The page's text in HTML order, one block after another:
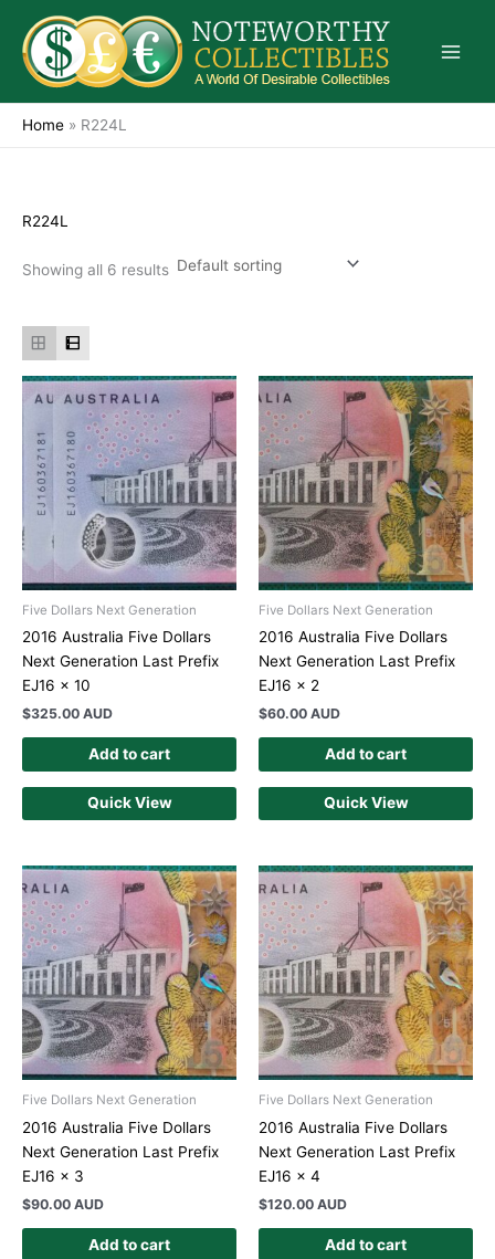
content
Home » R224L
R224L
Showing all 6 results
Five Dollars Next Generation
2016 Australia Five Dollars
Next Generation Last Prefix
EJ16 x 10
$325.00 AUD
Add to cart
Quick View
Five Dollars Next Generation
2016 Australia Five Dollars
Next Generation Last Prefix
EJ16 x 2
$60.00 AUD
Add to cart
Quick View
Five Dollars Next Generation
2016 Australia Five Dollars
Next Generation Last Prefix
EJ16 x 3
$90.00 AUD
Add to cart
Five Dollars Next Generation
2016 Australia Five Dollars
Next Generation Last Prefix
EJ16 x 4
$120.00 AUD
Add to cart